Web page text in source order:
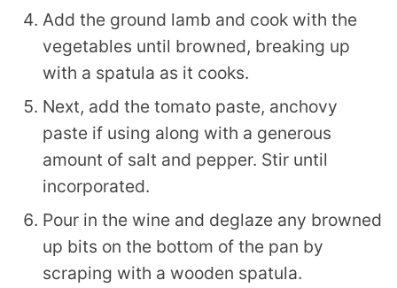
Add the ground lamb and cook with the
vegetables until browned, breaking up
with a spatula as it cooks.
Next, add the tomato paste, anchovy
paste if using along with a generous
amount of salt and pepper. Stir until
incorporated.
Pour in the wine and deglaze any browned
up bits on the bottom of the pan by
scraping with a wooden spatula.